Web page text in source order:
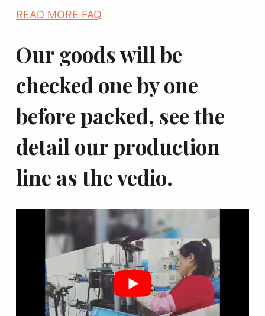
READ MORE FAQ
Our goods will be
checked one by one
before packed, see the
detail our production
line as the vedio.